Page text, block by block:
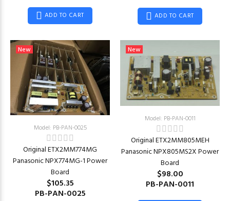
ADD TO CART ADD TO CART
New
Model: PB-PAN-0025
Original ETX2MM774MG
Panasonic NPX774MG-1 Power
Board
$105.35
PB-PAN-0025
New
Model: PB-PAN-0011
Original ETX2MM805MEH
Panasonic NPX805MS2X Power
Board
$98.00
PB-PAN-0011